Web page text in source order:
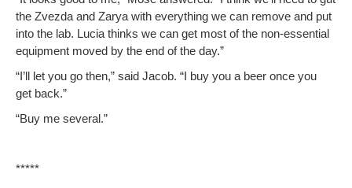
the Zvez­da and Zarya with every­thing we can remove and put
into the lab. Lucia thinks we can get most of the non-essen­tial
equip­ment moved by the end of the day.”
“I’ll let you go then,” said Jacob. “I buy you a beer once you
get back.”
“Buy me several.”
*****